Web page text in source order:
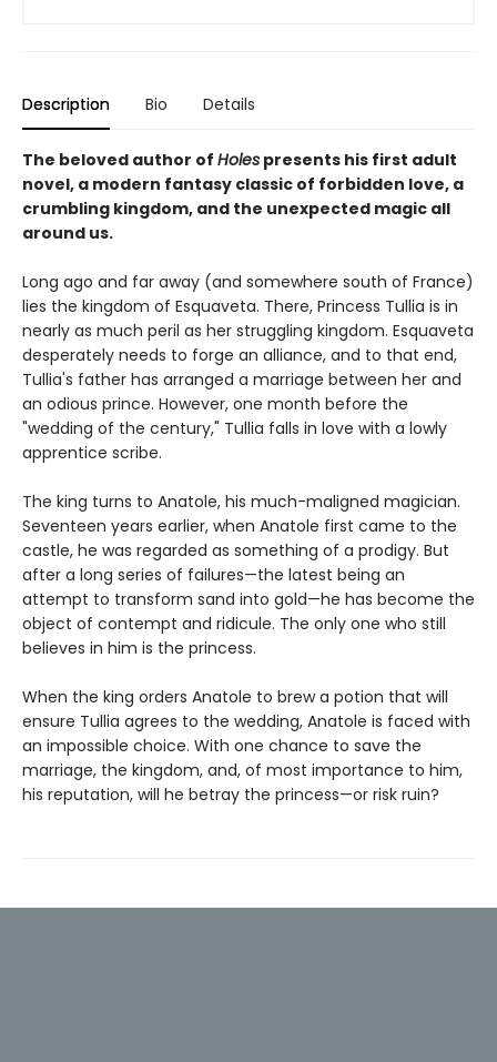
Description Bio Details
The beloved author of Holes presents his first adult
novel, a modern fantasy classic of forbidden love, a
crumbling kingdom, and the unexpected magic all
around us.
Long ago and far away (and somewhere south of France)
lies the kingdom of Esquaveta. There, Princess Tullia is in
nearly as much peril as her struggling kingdom. Esquaveta
desperately needs to forge an alliance, and to that end,
Tullia's father has arranged a marriage between her and
an odious prince. However, one month before the
"wedding of the century," Tullia falls in love with a lowly
apprentice scribe.
The king turns to Anatole, his much-maligned magician.
Seventeen years earlier, when Anatole first came to the
castle, he was regarded as something of a prodigy. But
after a long series of failures—the latest being an
attempt to transform sand into gold—he has become the
object of contempt and ridicule. The only one who still
believes in him is the princess.
When the king orders Anatole to brew a potion that will
ensure Tullia agrees to the wedding, Anatole is faced with
an impossible choice. With one chance to save the
marriage, the kingdom, and, of most importance to him,
his reputation, will he betray the princess—or risk ruin?